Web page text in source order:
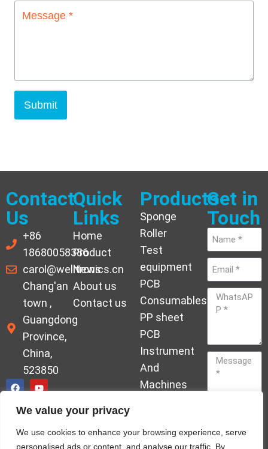
We value your privacy
We use cookies to enhance your browsing experience, serve
personalised ads or content, and analyse our traffic. By
Submit
Contact
Us
+86
18680058386
carol@welltronics.cn
Chang'an
town ,
Guangdong
Province,
China,
523850
Quick
Links
Home
Product
News
About us
Contact us
Products
Sponge
Roller
Test
equipment
PCB
Consumables
PP sheet
PCB
Instrument
And
Machines
Hardener
Get in
Touch